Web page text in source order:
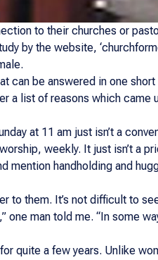
to their churches or
by the website,
can be answered in one
list of reasons which came
at 11 am just isn’t a
weekly. It just isn’t a
handholding and
to them. It’s not difficult to
man told me. “In some
quite a few years. Unlike